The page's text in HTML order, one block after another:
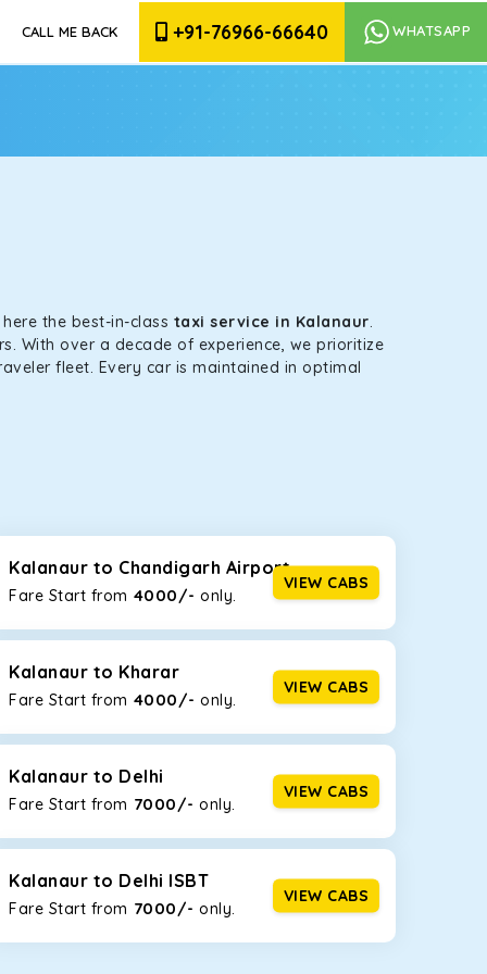
CALL ME BACK +91-76966-66640 WHATSAPP
the best-in-class taxi service in Kalanaur.
With over a decade of experience, we prioritize
fleet. Every car is maintained in optimal
capacities to suit your needs. So, you can
options for ourtaxi service in Kalanaur,
the tight streets and high-traffic highways in
hilly roads of Himachal.
at the rear will help you relax throughout the trip,
seats for maximum comfort. It offers a
bags. Rear AC vents and the SmartPlay
Kalanaur to Chandigarh Airport
Fare Start from ₹ 4000/- only.
VIEW CABS
Kalanaur to Kharar
Fare Start from ₹ 4000/- only.
VIEW CABS
Kalanaur to Delhi
Fare Start from ₹ 7000/- only.
VIEW CABS
Kalanaur to Delhi ISBT
Fare Start from ₹ 7000/- only.
VIEW CABS